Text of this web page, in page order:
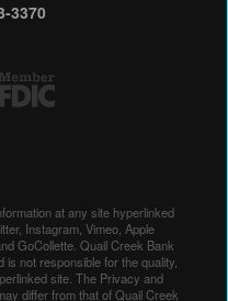
3370
at any site hyperlinked
Instagram, Vimeo, Apple
GoCollette. Quail Creek Bank
not responsible for the quality,
site. The Privacy and
differ from that of Quail Creek